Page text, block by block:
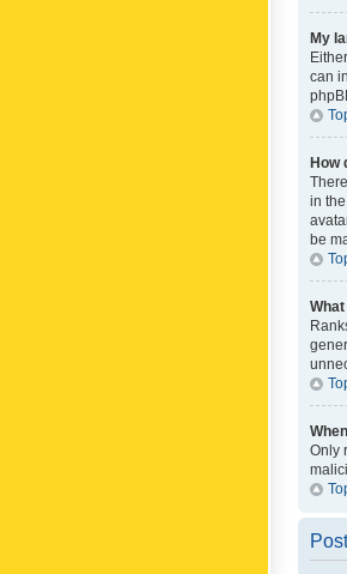
My
can
How
in
be
Only